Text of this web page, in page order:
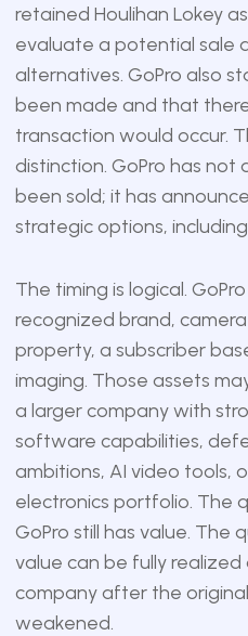
retained Houlihan Lokey
evaluate a potential sale
alternatives. GoPro also
been made and that
transaction would occur.
distinction. GoPro has
been sold; it has
strategic options,
The timing is logical.
recognized brand,
property, a subscriber
imaging. Those assets
a larger company with
software capabilities,
ambitions, AI video tools,
electronics portfolio. The
GoPro still has value. The
value can be fully
company after the
weakened.